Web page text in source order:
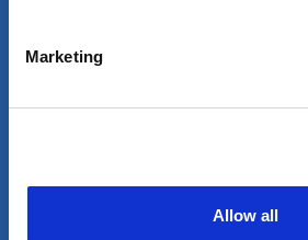
Marketing
Allow all
Services